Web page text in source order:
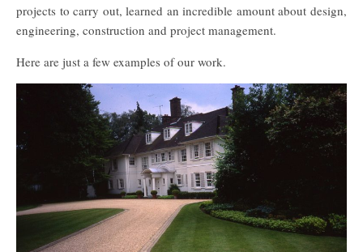
projects to carry out, learned an incredible amount about design,
engineering, construction and project management.
Here are just a few examples of our work.